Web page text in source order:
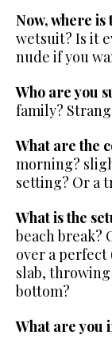
Now, where is
wetsuit? Is it
nude if you
Who are you
family?
What are the
morning?
setting? Or a
What is the
beach break?
over a perfect
slab,
bottom?
What are you